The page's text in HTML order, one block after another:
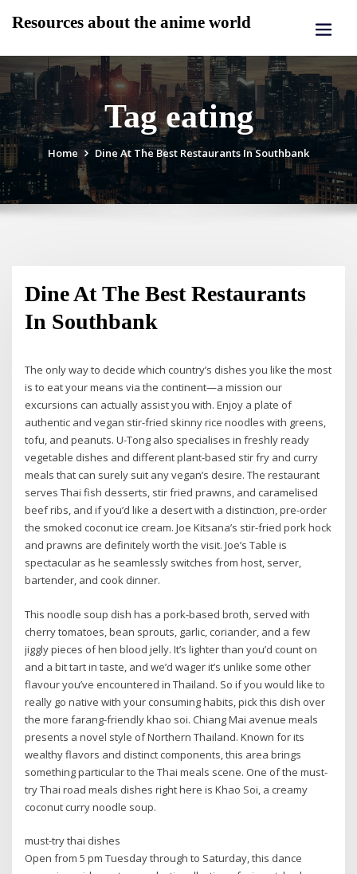
Resources about the anime world
Tag eating
Home Dine At The Best Restaurants In Southbank
Dine At The Best Restaurants
In Southbank
The only way to decide which country’s dishes you like the most
is to eat your means via the continent—a mission our
excursions can actually assist you with. Enjoy a plate of
authentic and vegan stir-fried skinny rice noodles with greens,
tofu, and peanuts. U-Tong also specialises in freshly ready
vegetable dishes and different plant-based stir fry and curry
meals that can surely suit any vegan’s desire. The restaurant
serves Thai fish desserts, stir fried prawns, and caramelised
beef ribs, and if you’d like a desert with a distinction, pre-order
the smoked coconut ice cream. Joe Kitsana’s stir-fried pork hock
and prawns are definitely worth the visit. Joe’s Table is
spectacular as he seamlessly switches from host, server,
bartender, and cook dinner.
This noodle soup dish has a pork-based broth, served with
cherry tomatoes, bean sprouts, garlic, coriander, and a few
jiggly pieces of hen blood jelly. It’s lighter than you’d count on
and a bit tart in taste, and we’d wager it’s unlike some other
flavour you’ve encountered in Thailand. So if you would like to
really go native with your consuming habits, pick this dish over
the more farang-friendly khao soi. Chiang Mai avenue meals
presents a novel style of Northern Thailand. Known for its
wealthy flavors and distinct components, this area brings
something particular to the Thai meals scene. One of the must-
try Thai road meals dishes right here is Khao Soi, a creamy
coconut curry noodle soup.
must-try thai dishes
Open from 5 pm Tuesday through to Saturday, this dance